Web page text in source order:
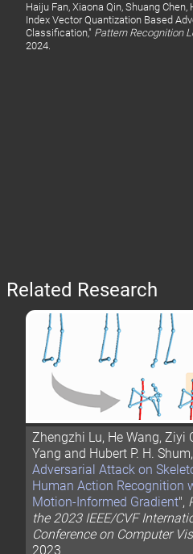
Haiju Fan, Xiaona Qin, Shuang
Index Vector Quantization Based
Classification," Pattern Recognition
2024.
Related Research
Zhengzhi Lu, He Wang, Ziyi
Yang and Hubert P. H.
Adversarial Attack on
Human Action Recognition
Motion-Informed Gradient",
the 2023 IEEE/CVF
Conference on Computer
2023